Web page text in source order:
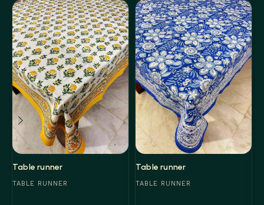
Table runner
TABLE RUNNER
Table runner
TABLE RUNNER